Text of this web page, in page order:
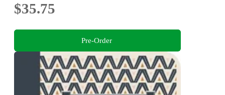
$35.75
Pre-Order